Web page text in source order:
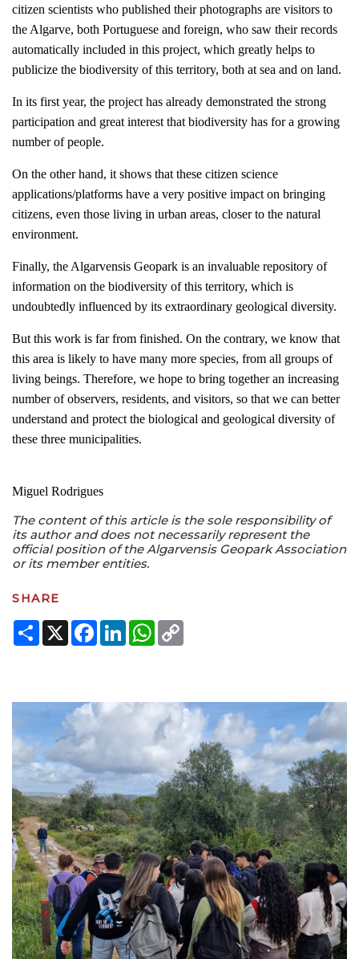
citizen scientists who published their photographs are visitors to
the Algarve, both Portuguese and foreign, who saw their records
automatically included in this project, which greatly helps to
publicize the biodiversity of this territory, both at sea and on land.
In its first year, the project has already demonstrated the strong
participation and great interest that biodiversity has for a growing
number of people.
On the other hand, it shows that these citizen science
applications/platforms have a very positive impact on bringing
citizens, even those living in urban areas, closer to the natural
environment.
Finally, the Algarvensis Geopark is an invaluable repository of
information on the biodiversity of this territory, which is
undoubtedly influenced by its extraordinary geological diversity.
But this work is far from finished. On the contrary, we know that
this area is likely to have many more species, from all groups of
living beings. Therefore, we hope to bring together an increasing
number of observers, residents, and visitors, so that we can better
understand and protect the biological and geological diversity of
these three municipalities.
Miguel Rodrigues
The content of this article is the sole responsibility of
its author and does not necessarily represent the
official position of the Algarvensis Geopark Association
or its member entities.
SHARE
Share
X Facebook
LinkedInWhatsApp